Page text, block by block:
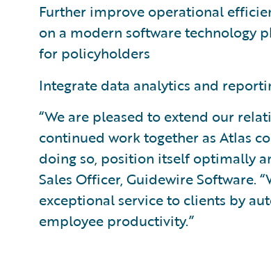
Further improve operational
on a modern software technology
for policyholders
Integrate data analytics and
“We are pleased to extend our
continued work together as Atlas
doing so, position itself optimally
Sales Officer, Guidewire Software.
exceptional service to clients by
employee productivity.”